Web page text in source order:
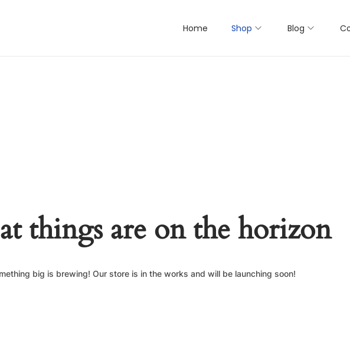
Home Shop Blog
things are on the horizon
big is brewing! Our store is in the works and will be launching soon!